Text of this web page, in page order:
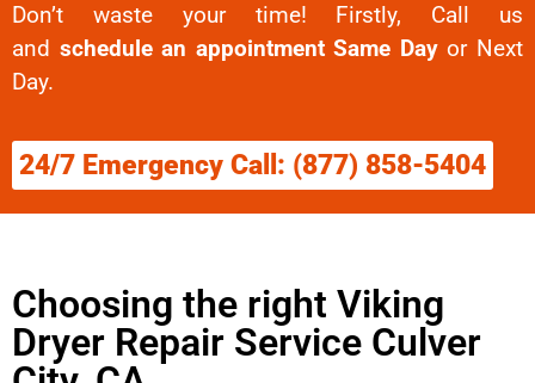
Don’t waste your time! Firstly, Call us
and schedule an appointment Same Dayor Next
Day.
24/7 Emergency Call: (877) 858-5404
Choosing the right Viking
Dryer Repair Service Culver